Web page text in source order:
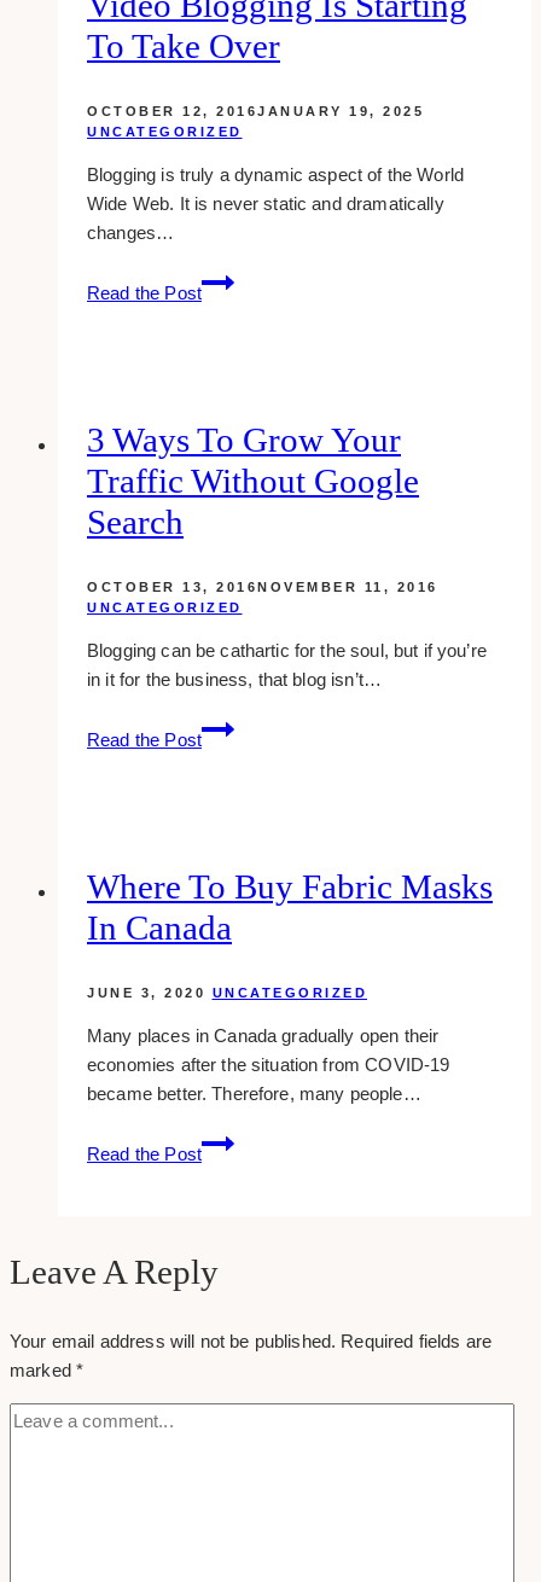
Your
Digital
Marketing
To Take Over
OCTOBER 12, 2016JANUARY 19, 2025
UNCATEGORIZED
Blogging is truly a dynamic aspect of the World
Wide Web. It is never static and dramatically
changes…
Read the Post
what
is
blogging
is
over
3 Ways To Grow Your
Traffic Without Google
Search
OCTOBER 13, 2016NOVEMBER 11, 2016
UNCATEGORIZED
Blogging can be cathartic for the soul, but if you’re
in it for the business, that blog isn’t…
Read the Post
3
ways
without
google
Where To Buy Fabric Masks
In Canada
JUNE 3, 2020 UNCATEGORIZED
Many places in Canada gradually open their
economies after the situation from COVID-19
became better. Therefore, many people…
Read the Post
Where
To
in
Leave A Reply
Your email address will not be published. Required fields are
marked*